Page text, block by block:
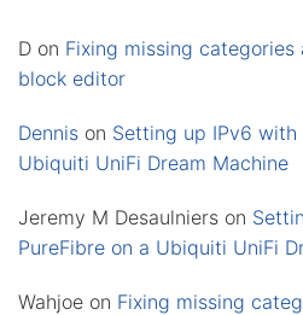
D on Fixing missing categories
block editor
Dennis on Setting up IPv6 with
Ubiquiti UniFi Dream Machine
Jeremy M Desaulniers on
PureFibre on a Ubiquiti UniFi
Wahjoe on Fixing missing